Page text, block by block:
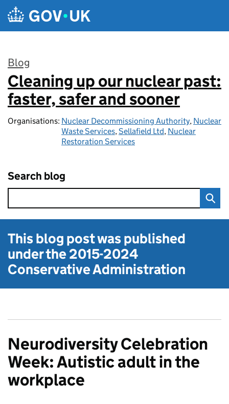
Skip to main content
Blog
:
Cleaning up our nuclear past:
faster, safer and sooner
Organisations: Nuclear Decommissioning Authority, Nuclear
Waste Services,Sellafield Ltd, Nuclear
Restoration Services
Search blog
This blog post was published
under the2015-2024
Conservative Administration
Neurodiversity Celebration
Week: Autistic adult in the
workplace